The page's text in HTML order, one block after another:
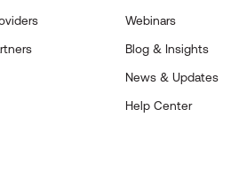
Webinars
Blog & Insights
News & Updates
Help Center